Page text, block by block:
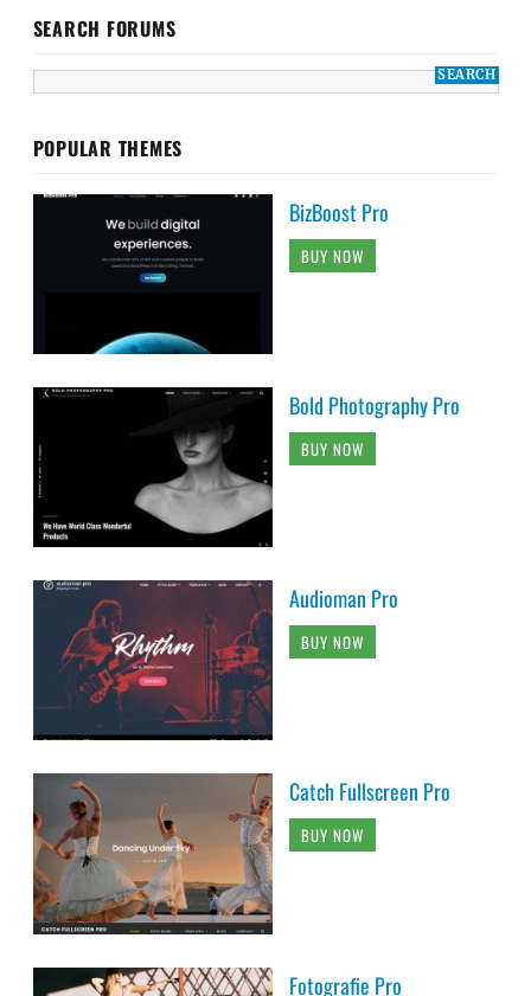
SEARCH FORUMS
POPULAR THEMES
BizBoost Pro
BUY NOW
Bold Photography Pro
BUY NOW
Audioman Pro
BUY NOW
Catch Fullscreen Pro
BUY NOW
Fotografie Pro